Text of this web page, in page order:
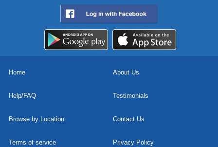
Home About Us
Help/FAQ Testimonials
Browse by Location Contact Us
Terms of service Privacy Policy